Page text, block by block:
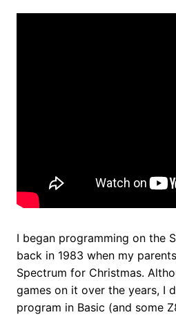
I began programming on the
back in 1983 when my
Spectrum for Christmas.
games on it over the years, I
program in Basic (and some